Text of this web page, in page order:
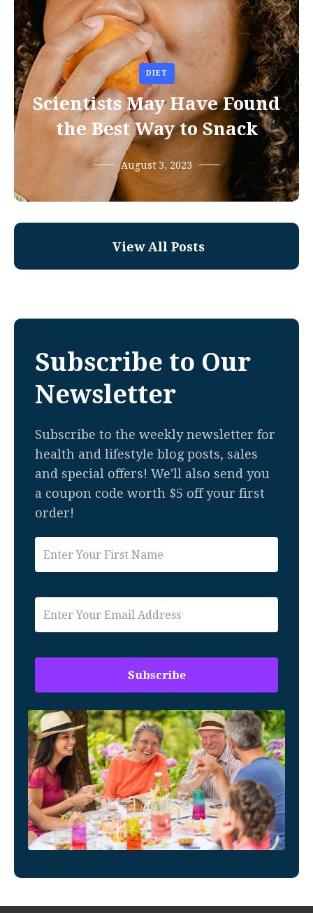
DIET
Scientists May Have Found
the Best Way to Snack
August 3, 2023
View All Posts
Subscribe to Our
Newsletter
Subscribe to the weekly newsletter for
health and lifestyle blog posts, sales
and special offers! We'll also send you
a coupon code worth $5 off your first
order!